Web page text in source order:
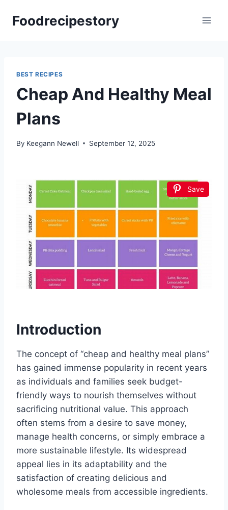
Foodrecipestory
BEST RECIPES
Cheap And Healthy Meal
Plans
By Keegann Newell September 12, 2025
Save
Introduction
The concept of “cheap and healthy meal plans”
has gained immense popularity in recent years
as individuals and families seek budget-
friendly ways to nourish themselves without
sacrificing nutritional value. This approach
often stems from a desire to save money,
manage health concerns, or simply embrace a
more sustainable lifestyle. Its widespread
appeal lies in its adaptability and the
satisfaction of creating delicious and
wholesome meals from accessible ingredients.